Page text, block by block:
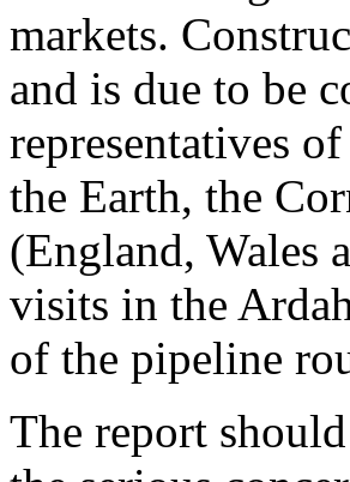
markets.
and is due to be
representatives
the Earth, the
(England, Wales
visits in the
of the pipeline
The report